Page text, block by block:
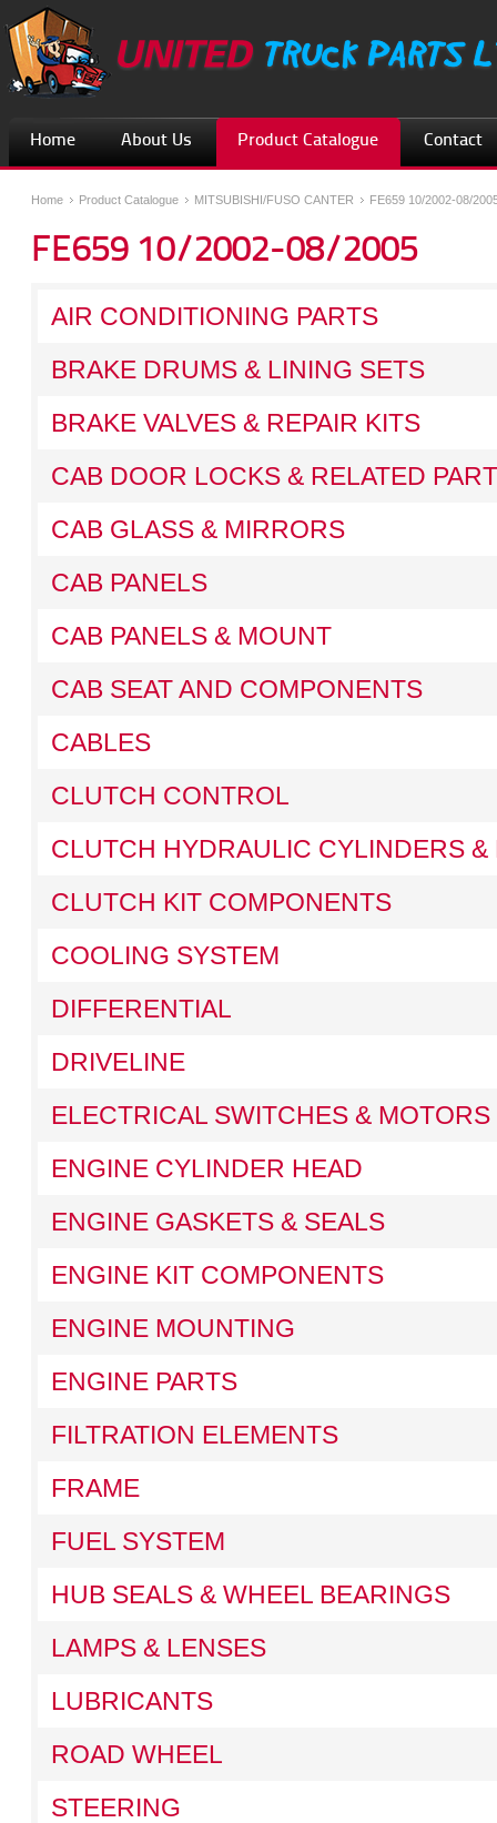
Home About Us Product Catalogue Contact
Home Product Catalogue MITSUBISHI/FUSO CANTER FE659 10/2002-08/
FE659 10/2002-08/2005
AIR CONDITIONING PARTS
BRAKE DRUMS & LINING SETS
BRAKE VALVES & REPAIR KITS
CAB DOOR LOCKS & RELATED
CAB GLASS & MIRRORS
CAB PANELS
CAB PANELS & MOUNT
CAB SEAT AND COMPONENTS
CABLES
CLUTCH CONTROL
CLUTCH HYDRAULIC CYLINDERS &
CLUTCH KIT COMPONENTS
COOLING SYSTEM
DIFFERENTIAL
DRIVELINE
ELECTRICAL SWITCHES & MOTORS
ENGINE CYLINDER HEAD
ENGINE GASKETS & SEALS
ENGINE KIT COMPONENTS
ENGINE MOUNTING
ENGINE PARTS
FILTRATION ELEMENTS
FRAME
FUEL SYSTEM
HUB SEALS & WHEEL BEARINGS
LAMPS & LENSES
LUBRICANTS
ROAD WHEEL
STEERING